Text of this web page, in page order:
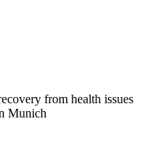
from health issues
Munich